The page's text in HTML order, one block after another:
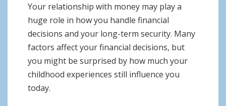
Your relationship with money may play a
huge role in how you handle financial
decisions and your long-term security. Many
factors affect your financial decisions, but
you might be surprised by how much your
childhood experiences still influence you
today.